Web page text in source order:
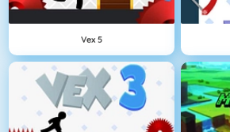
Vex 5